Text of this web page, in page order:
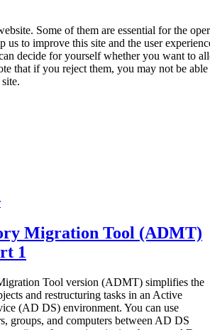
Migration Tool (ADMT)
1
Tool version (ADMT) simplifies the
and restructuring tasks in an Active
(AD DS) environment. You can use
groups, and computers between AD DS
Some of them are essential for the
us to improve this site and the user
decide for yourself whether you want to
that if you reject them, you may not be